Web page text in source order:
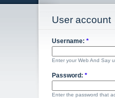
User account
Username: *
Enter your Web And Say
Password: *
Enter the password that